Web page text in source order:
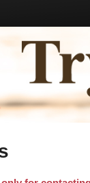
near me.